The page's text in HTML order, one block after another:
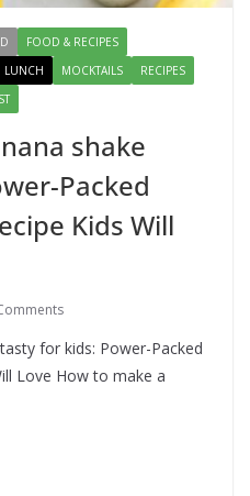
FOOD & RECIPES
LUNCH MOCKTAILS
RECIPES
shake
Packed
Kids Will
for kids: Power-Packed
Love How to make a